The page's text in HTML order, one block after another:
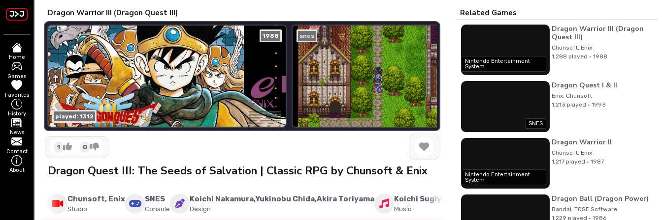
J>J
Home
Games
Favorites
History
News
Contact
About
Dragon Warrior III (Dragon Quest III)
1988
played: 1312
snes
1 0
Dragon Quest III: The Seeds of Salvation | Classic RPG by Chunsoft & Enix
Chunsoft, Enix
Studio
SNES
Console
Koichi Nakamura,Yukinobu Chida,Akira Toriyama
Design
Koichi Sugiyama
Music
Related Games
Nintendo Entertainment
System
Dragon Warrior III (Dragon
Quest III)
Chunsoft, Enix
1,288 played · 1988
SNES
Dragon Quest I & II
Enix, Chunsoft
1,213 played · 1993
Nintendo Entertainment
System
Dragon Warrior II
Chunsoft, Enix
1,217 played · 1987
Dragon Ball (Dragon Power)
Bandai, TOSE Software
1,229 played · 1986